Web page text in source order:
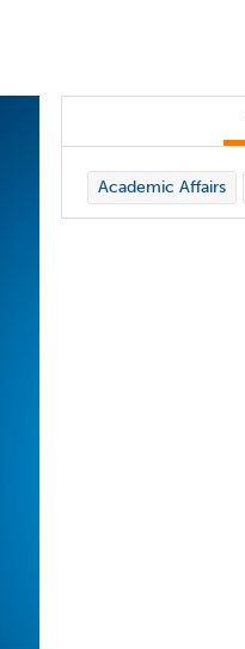
Academic Affairs